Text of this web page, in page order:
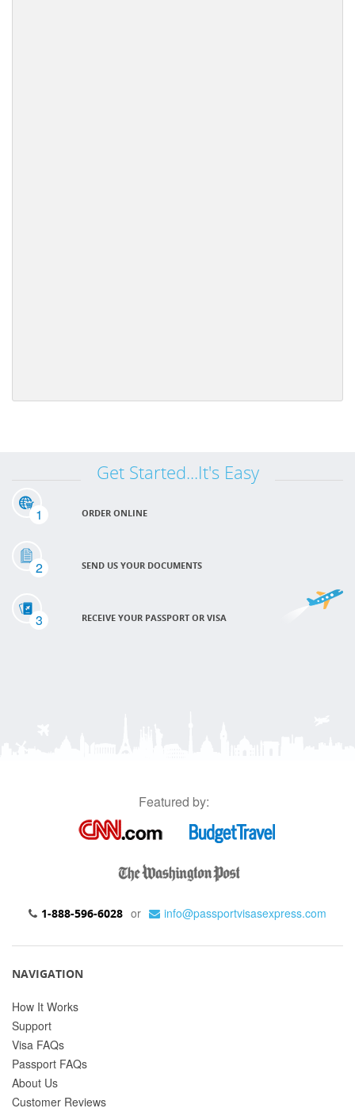
Get Started...It's Easy
1 ORDER ONLINE
2 SEND US YOUR DOCUMENTS
3 RECEIVE YOUR PASSPORT OR VISA
Featured by:
1-888-596-6028 or info@passportvisasexpress.com
NAVIGATION
How It Works
Support
Visa FAQs
Passport FAQs
About Us
Customer Reviews